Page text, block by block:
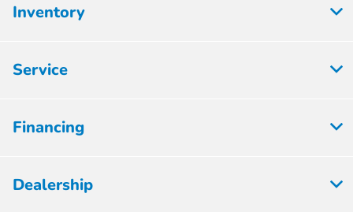
Inventory
Service
Financing
Dealership